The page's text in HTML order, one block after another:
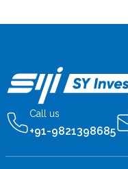
Call us
+91-9821398685